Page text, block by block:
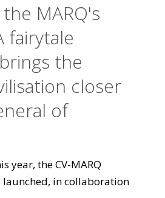
MARQ's
fairytale
the
closer
of
year, the CV-MARQ
launched, in collaboration